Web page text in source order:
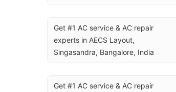
Get #1 AC service & AC repair
experts in AECS Layout,
Singasandra, Bangalore, India
Get #1 AC service & AC repair